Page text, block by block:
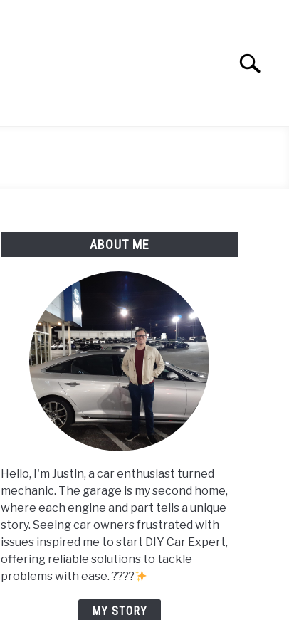
Search
ABOUT ME
Hello, I'm Justin, a car enthusiast turned
mechanic. The garage is my second home,
where each engine and part tells a unique
story. Seeing car owners frustrated with
issues inspired me to start DIY Car Expert,
offering reliable solutions to tackle
problems with ease. ????
MY STORY